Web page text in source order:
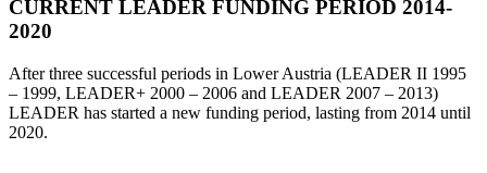
CURRENT LEADER FUNDING PERIOD 2014-
2020
After three successful periods in Lower Austria (LEADER II 1995
– 1999, LEADER+ 2000 – 2006 and LEADER 2007 – 2013)
LEADER has started a new funding period, lasting from 2014 until
2020.